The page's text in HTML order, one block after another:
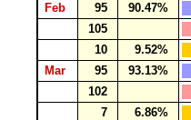
Feb
95
90.47%
105
10
9.52%
Mar
95
93.13%
102
7
6.86%